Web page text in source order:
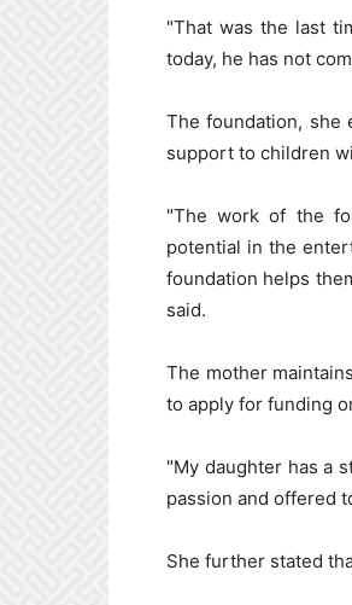
"That was the last
today, he has not
The foundation, she
support to children
"The work of the
potential in the
foundation helps
said.
The mother
to apply for funding
"My daughter has a
passion and offered
She further stated